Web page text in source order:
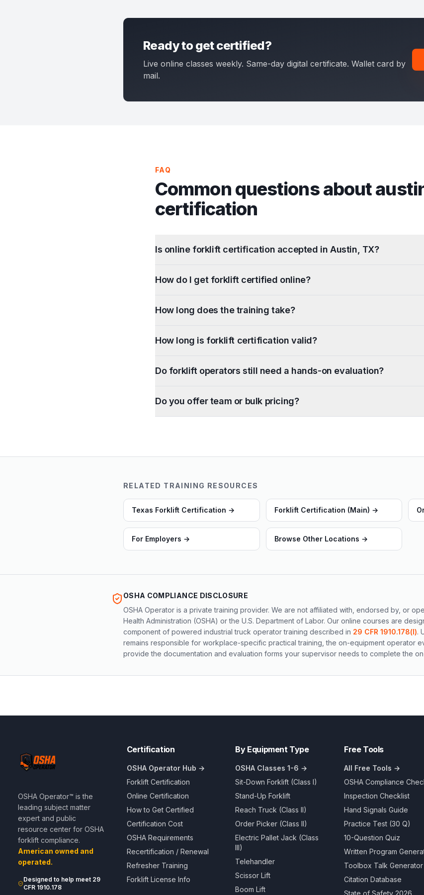
Ready to get certified?
Live online classes weekly. Same-day digital certificate. Wallet card by
mail.
FAQ
Common questions about
certification
Is online forklift certification accepted in Austin, TX?
How do I get forklift certified online?
How long does the training take?
How long is forklift certification valid?
Do forklift operators still need a hands-on evaluation?
Do you offer team or bulk pricing?
RELATED TRAINING RESOURCES
Texas Forklift Certification → Forklift Certification (Main) →
For Employers → Browse Other Locations →
OSHA COMPLIANCE DISCLOSURE
OSHA Operator is a private training provider. We are not affiliated with, endorsed by, or
Health Administration (OSHA) or the U.S. Department of Labor. Our online courses are
component of powered industrial truck operator training described in 29 CFR 1910.178(l) .
remains responsible for workplace-specific practical training, the on-equipment operator
provide the documentation and evaluation forms your supervisor needs to complete the
OSHA Operator™ is the
leading subject matter
expert and public
resource center for OSHA
forklift compliance.
American owned and
operated.
Designed to help meet 29
CFR 1910.178
Certification
OSHA Operator Hub →
Forklift Certification
Online Certification
How to Get Certified
Certification Cost
OSHA Requirements
Recertification / Renewal
Refresher Training
Forklift License Info
By Equipment Type
OSHA Classes 1-6 →
Sit-Down Forklift (Class I)
Stand-Up Forklift
Reach Truck (Class II)
Order Picker (Class II)
Electric Pallet Jack (Class
III)
Telehandler
Scissor Lift
Boom Lift
Free Tools
All Free Tools →
OSHA Compliance
Inspection Checklist
Hand Signals Guide
Practice Test (30 Q)
10-Question Quiz
Written Program
Toolbox Talk Generator
Citation Database
State of Safety 2026